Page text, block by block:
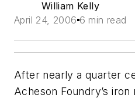
William Kelly
April 24, 2006 6 min read
After nearly a quarter
Acheson Foundry’s